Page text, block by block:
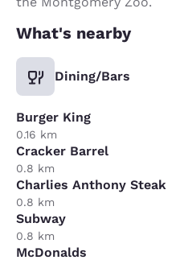
What's nearby
Dining/Bars
Burger King
0.16 km
Cracker Barrel
0.8 km
Charlies Anthony Steak
0.8 km
Subway
0.8 km
McDonalds